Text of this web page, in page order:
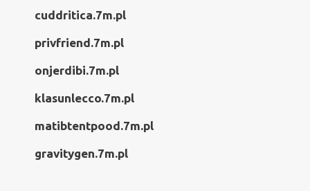
cuddritica.7m.pl
privfriend.7m.pl
onjerdibi.7m.pl
klasunlecco.7m.pl
matibtentpood.7m.pl
gravitygen.7m.pl